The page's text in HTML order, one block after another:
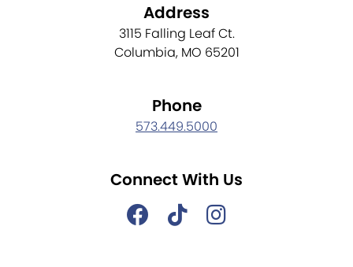
Address
3115 Falling Leaf Ct.
Columbia, MO 65201
Phone
573.449.5000
Connect With Us